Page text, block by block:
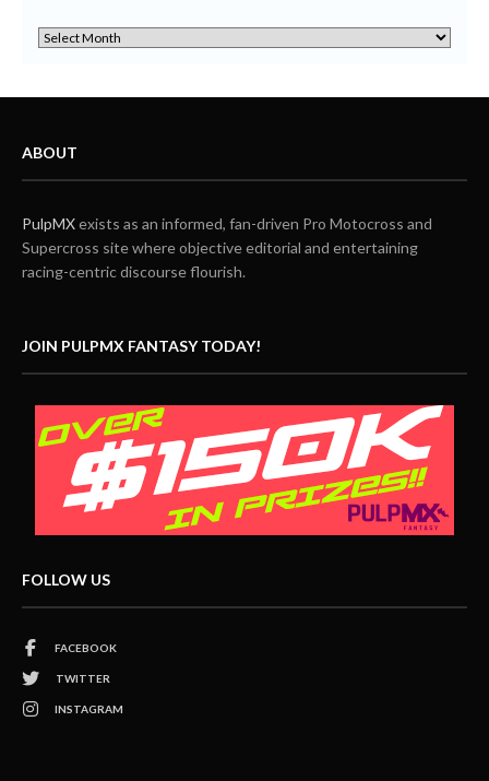
ABOUT
PulpMXexists as an informed, fan-driven Pro Motocross and
Supercross site where objective editorial and entertaining
racing-centric discourse flourish.
JOIN PULPMX FANTASY TODAY!
FOLLOW US
FACEBOOK
TWITTER
INSTAGRAM